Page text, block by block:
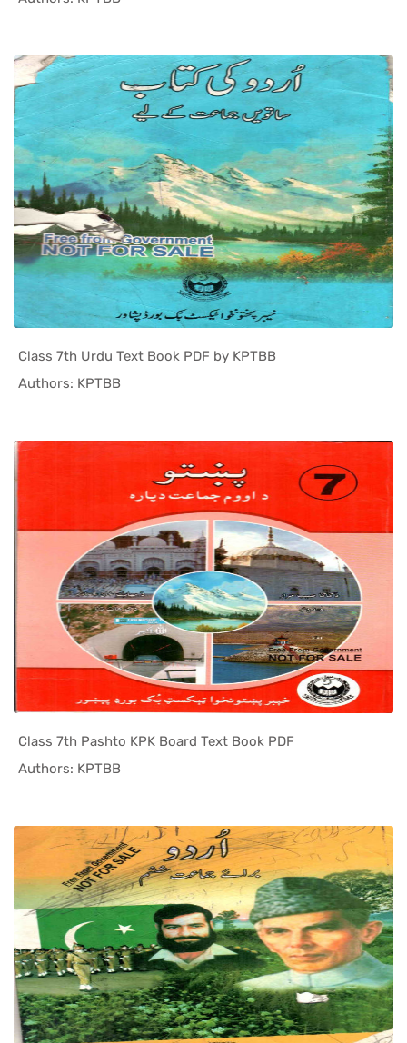
Class 7th Urdu Text Book PDF by KPTBB
Authors: KPTBB
Class 7th Pashto KPK Board Text Book PDF
Authors: KPTBB